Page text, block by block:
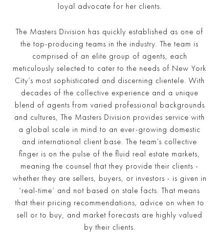
loyal advocate for her clients.
The Masters Division has quickly established as one of
the top-producing teams in the industry. The team is
comprised of an elite group of agents, each
meticulously selected to cater to the needs of New York
City’s most sophisticated and discerning clientele. With
decades of the collective experience and a unique
blend of agents from varied professional backgrounds
and cultures, The Masters Division provides service with
a global scale in mind to an ever-growing domestic
and international client base. The team’s collective
finger is on the pulse of the fluid real estate markets,
meaning the counsel that they provide their clients -
whether they are sellers, buyers, or investors - is given in
‘real-time’ and not based on stale facts. That means
that their pricing recommendations, advice on when to
sell or to buy, and market forecasts are highly valued
by their clients.